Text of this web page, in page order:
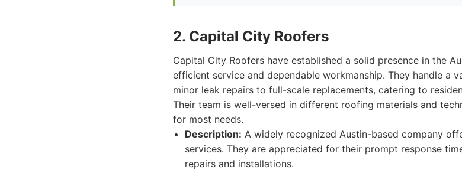
2. Capital City Roofers
Capital City Roofers have established a solid presence in the
efficient service and dependable workmanship. They handle a
minor leak repairs to full-scale replacements, catering to
Their team is well-versed in different roofing materials and
for most needs.
Description: A widely recognized Austin-based company
services. They are appreciated for their prompt response
repairs and installations.